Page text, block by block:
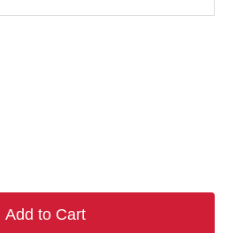
Add to Cart